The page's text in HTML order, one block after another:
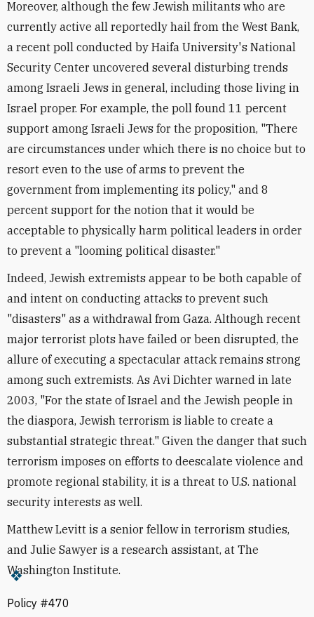
Moreover, although the few Jewish militants who are
currently active all reportedly hail from the West Bank,
a recent poll conducted by Haifa University's National
Security Center uncovered several disturbing trends
among Israeli Jews in general, including those living in
Israel proper. For example, the poll found 11 percent
support among Israeli Jews for the proposition, "There
are circumstances under which there is no choice but to
resort even to the use of arms to prevent the
government from implementing its policy," and 8
percent support for the notion that it would be
acceptable to physically harm political leaders in order
to prevent a "looming political disaster."
Indeed, Jewish extremists appear to be both capable of
and intent on conducting attacks to prevent such
"disasters" as a withdrawal from Gaza. Although recent
major terrorist plots have failed or been disrupted, the
allure of executing a spectacular attack remains strong
among such extremists. As Avi Dichter warned in late
2003, "For the state of Israel and the Jewish people in
the diaspora, Jewish terrorism is liable to create a
substantial strategic threat." Given the danger that such
terrorism imposes on efforts to deescalate violence and
promote regional stability, it is a threat to U.S. national
security interests as well.
Matthew Levitt is a senior fellow in terrorism studies,
and Julie Sawyer is a research assistant, at The
Washington Institute.
Policy #470